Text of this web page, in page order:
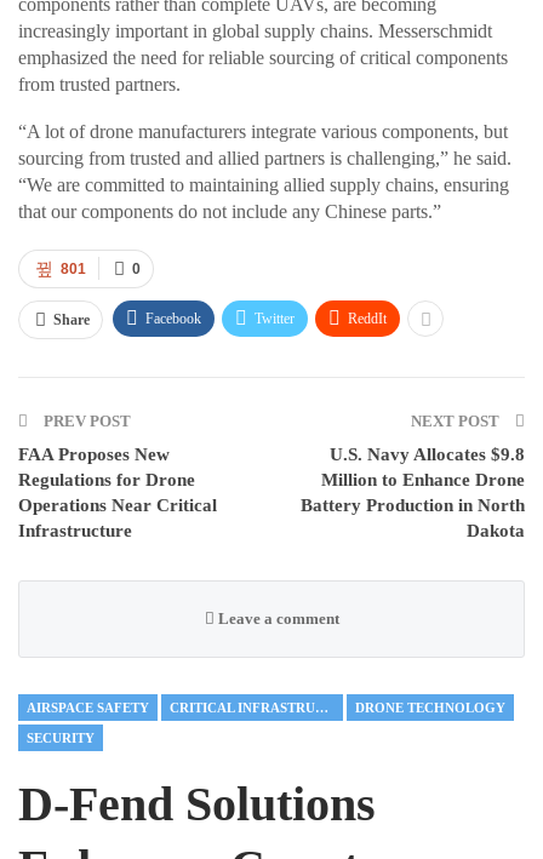
increasingly important in global supply chains. Messerschmidt
emphasized the need for reliable sourcing of critical components
from trusted partners.
“A lot of drone manufacturers integrate various components, but
sourcing from trusted and allied partners is challenging,” he said.
“We are committed to maintaining allied supply chains, ensuring
that our components do not include any Chinese parts.”
0
801
Share Facebook Twitter ReddIt
PREV POST
FAA Proposes New
Regulations for Drone
Operations Near Critical
Infrastructure
NEXT POST
U.S. Navy Allocates $9.8
Million to Enhance Drone
Battery Production in North
Dakota
Leave a comment
AIRSPACE SAFETY CRITICAL INFRASTRUCTURE DRONE TECHNOLOGY
SECURITY
D-Fend Solutions